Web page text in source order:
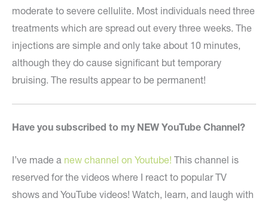
moderate to severe cellulite. Most individuals need three
treatments which are spread out every three weeks. The
injections are simple and only take about 10 minutes,
although they do cause significant but temporary
bruising. The results appear to be permanent!
Have you subscribed to my NEW YouTube Channel?
I’ve made a new channel on Youtube! This channel is
reserved for the videos where I react to popular TV
shows and YouTube videos! Watch, learn, and laugh with